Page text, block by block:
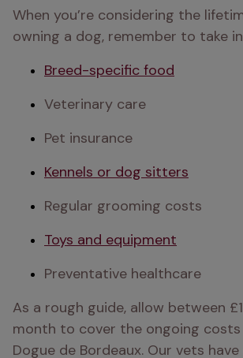
When you’re considering the
owning a dog, remember to take
Breed-specific food
Veterinary care
Pet insurance
Kennels or dog sitters
Regular grooming costs
Toys and equipment
Preventative healthcare
As a rough guide, allow between
month to cover the ongoing